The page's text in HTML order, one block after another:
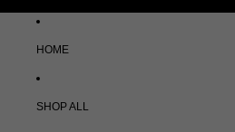
HOME
SHOP ALL